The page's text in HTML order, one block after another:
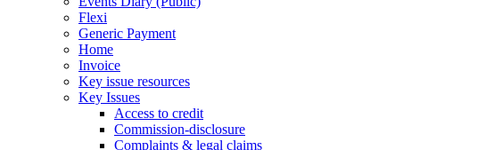
Flexi
Generic Payment
Home
Invoice
Key issue resources
Key Issues
Access to credit
Commission-disclosure
Complaints & legal claims